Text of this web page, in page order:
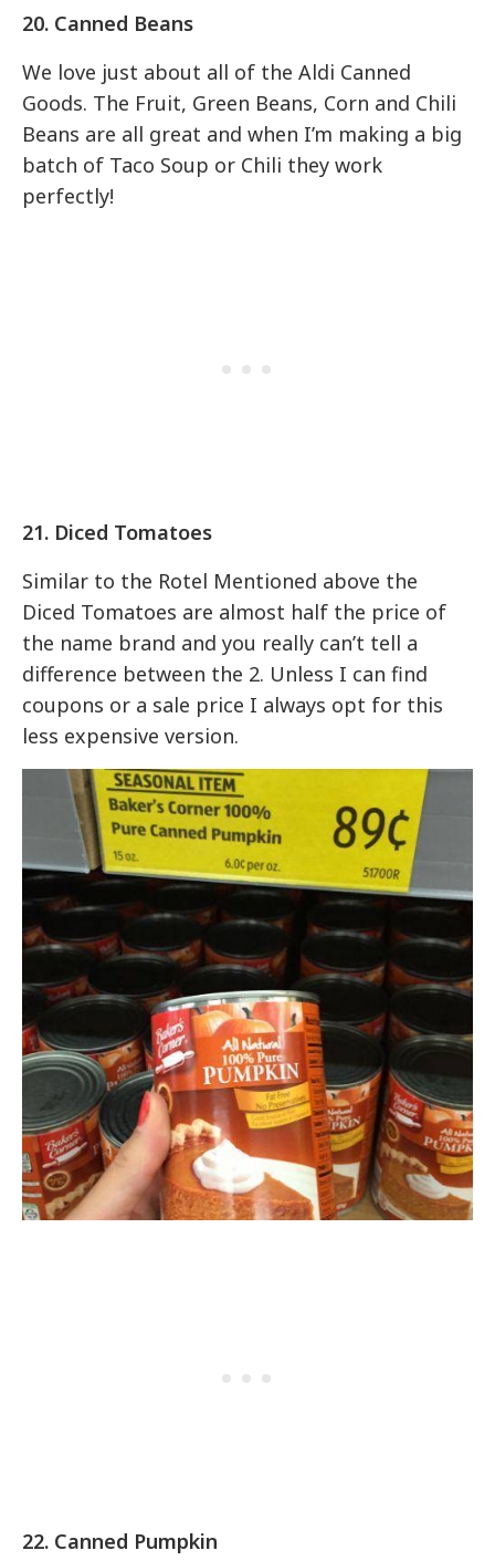
20. Canned Beans
We love just about all of the Aldi Canned
Goods. The Fruit, Green Beans, Corn and Chili
Beans are all great and when I’m making a big
batch of Taco Soup or Chili they work
perfectly!
21. Diced Tomatoes
Similar to the Rotel Mentioned above the
Diced Tomatoes are almost half the price of
the name brand and you really can’t tell a
difference between the 2. Unless I can find
coupons or a sale price I always opt for this
less expensive version.
22. Canned Pumpkin